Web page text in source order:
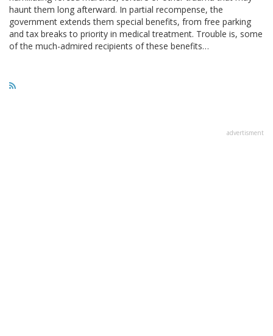
haunt them long afterward. In partial recompense, the
government extends them special benefits, from free parking
and tax breaks to priority in medical treatment. Trouble is, some
of the much-admired recipients of these benefits…
advertisment